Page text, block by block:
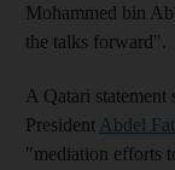
Mohammed bin
the talks forward".
A Qatari
President Abdel
"mediation efforts